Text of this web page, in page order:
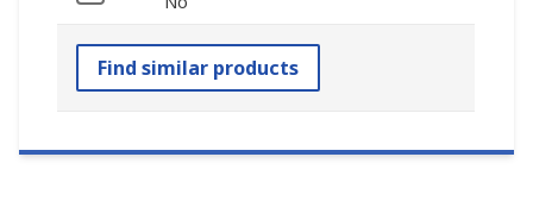
Find similar products